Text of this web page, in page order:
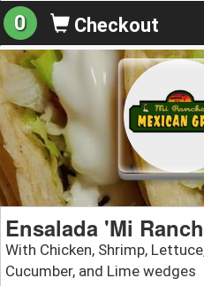
0 Checkout
Ensalada 'Mi
With Chicken, Shrimp,
Cucumber, and Lime wedges